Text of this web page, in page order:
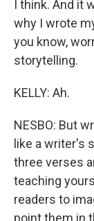
I think. And it
why I wrote
you know,
storytelling.
KELLY: Ah.
NESBO: But
like a writer's
three verses
teaching
readers to
point them in